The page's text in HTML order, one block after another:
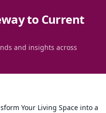
to Current
and insights across
Your Living Space into a